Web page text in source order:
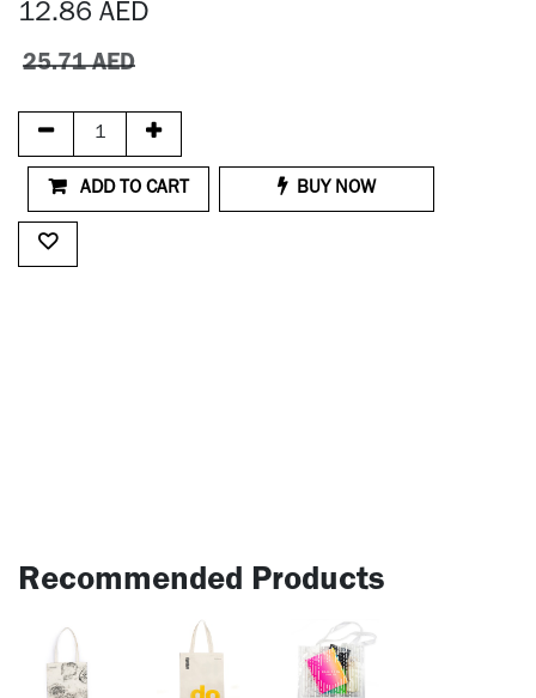
12.86 AED
25.71AED
ADD TO CART BUY NOW
Recommended Products